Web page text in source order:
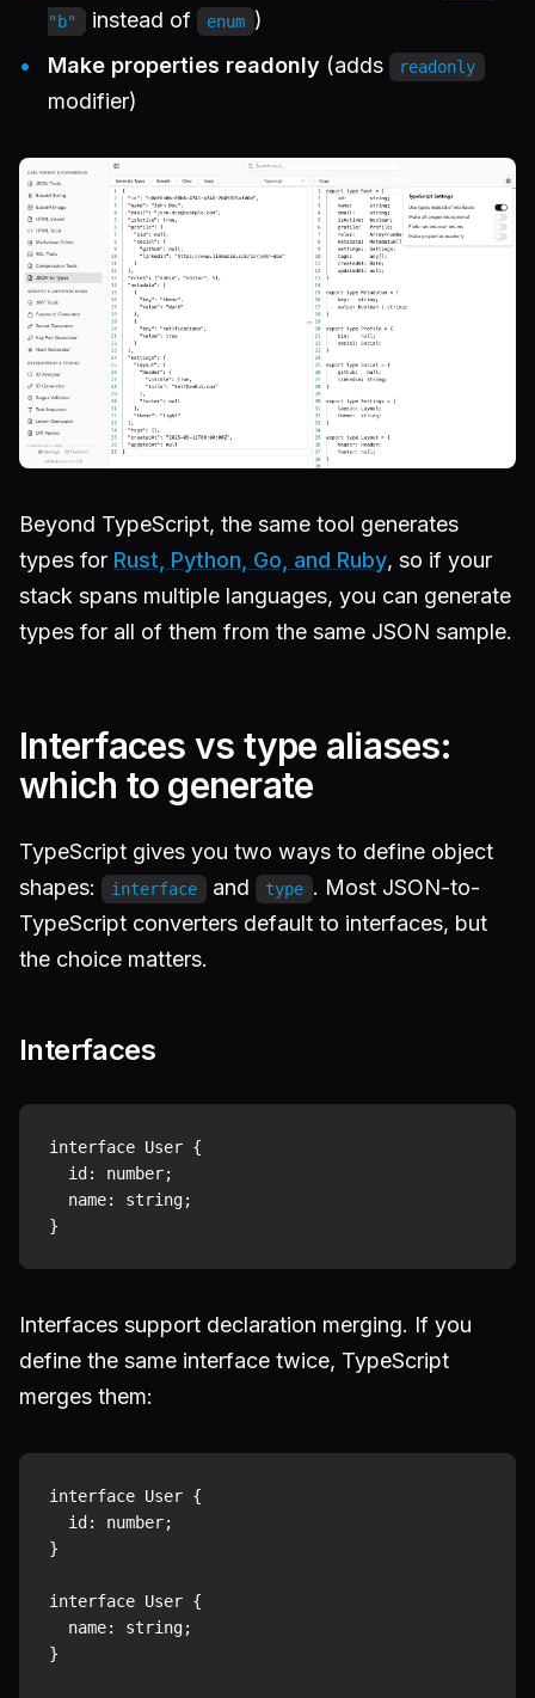
"b"
instead of enum )
Make properties readonly (adds readonly
modifier)
Beyond TypeScript, the same tool generates
types for Rust, Python, Go, and Ruby, so if your
stack spans multiple languages, you can generate
types for all of them from the same JSON sample.
Interfaces vs type aliases:
which to generate
TypeScript gives you two ways to define object
shapes:
interface and type . Most JSON-to-
TypeScript converters default to interfaces, but
the choice matters.
Interfaces
interface User {
  id: number;
  name: string;
Interfaces support declaration merging. If you
define the same interface twice, TypeScript
merges them:
interface User {
  id: number;
}
interface User {
  name: string;
}